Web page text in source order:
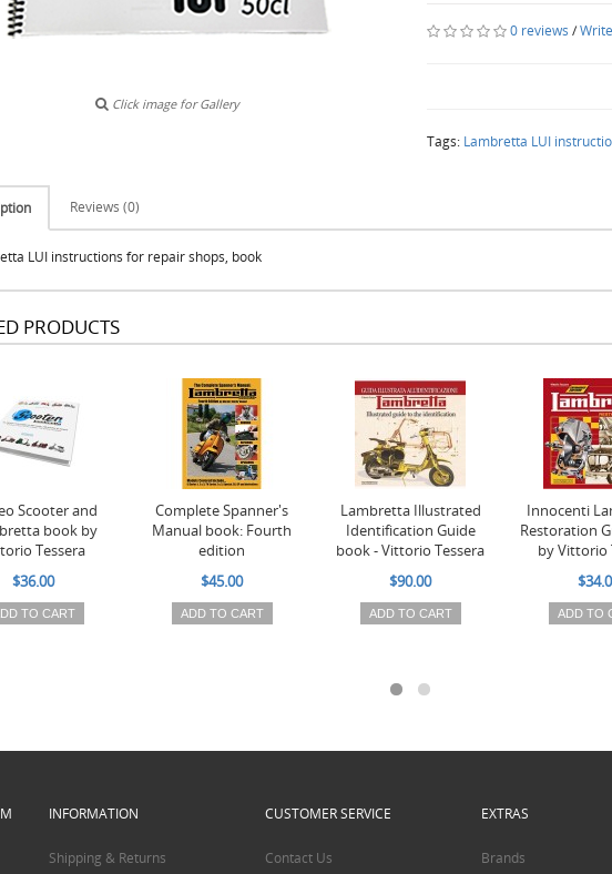
Click image for Gallery
0 reviews /
Tags: Lambretta LUI
Reviews (0)
LUI instructions for repair shops, book
PRODUCTS
Scooter and
book by
Tessera
$36.00
TO CART
Complete Spanner's
Manual book: Fourth
edition
$45.00
ADD TO CART
Lambretta Illustrated
Identification Guide
book - Vittorio Tessera
$90.00
ADD TO CART
Innocenti
Restoration
by Vittorio
ADD TO
INFORMATION
Shipping & Returns
CUSTOMER SERVICE
Contact Us
EXTRAS
Brands